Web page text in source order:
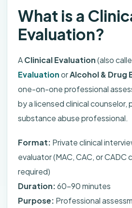
What is a
Evaluation?
AClinical Evaluation(also
EvaluationorAlcohol & Drug
one-on-one professional
by a licensed clinical counselor,
substance abuse professional.
Format: Private clinical
evaluator (MAC, CAC, or CADC
required)
Duration:60-90 minutes
Purpose: Professional